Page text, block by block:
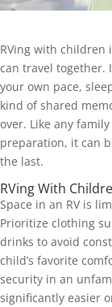
RVing with children
can travel together.
your own pace,
kind of shared
over. Like any
preparation, it can
the last.
RVing With
Space in an RV is
Prioritize clothing
drinks to avoid
child’s favorite
security in an
significantly easier